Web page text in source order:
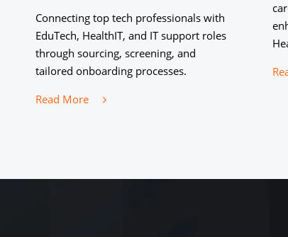
Connecting top tech professionals with
EduTech, HealthIT, and IT support roles
through sourcing, screening, and
tailored onboarding processes.
Read More